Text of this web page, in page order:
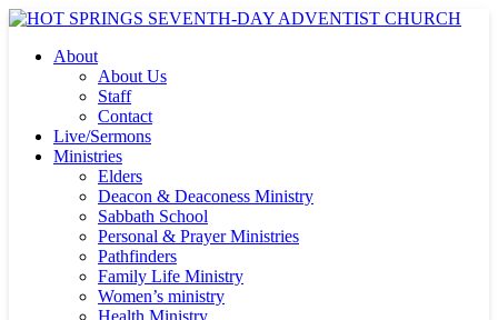
About
About Us
Staff
Contact
Live/Sermons
Ministries
Elders
Deacon & Deaconess Ministry
Sabbath School
Personal & Prayer Ministries
Pathfinders
Family Life Ministry
Women’s ministry
Health Ministry